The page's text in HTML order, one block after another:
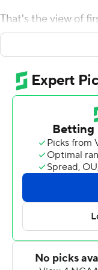
That's the view of
watched his team
touchdown,
early in the fourth
a 34-24 victory over
Davis caught one
passes as the
time since 2010, a
Bowl victory and
The Big 12's No. 1
touchdown until
second half of four